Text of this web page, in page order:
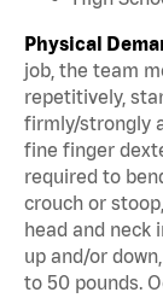
Physical
job, the team
repetitively,
firmly/strongly
fine finger
required to
crouch or
head and neck
up and/or
to 50 pounds.